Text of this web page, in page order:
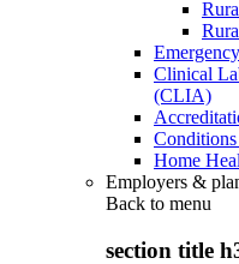
Clinical
(CLIA)
Home
Employers &
Back to menu
section title